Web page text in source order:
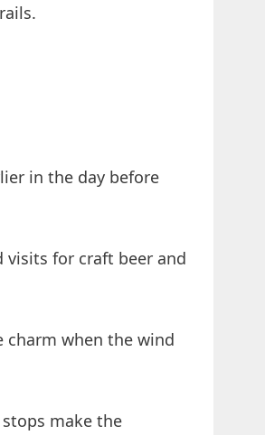
in the day before
visits for craft beer and
charm when the wind
make the